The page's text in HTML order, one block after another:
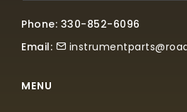
Phone: 330-852-6096
Email:
MENU